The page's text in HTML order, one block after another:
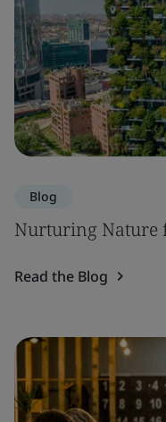
Blog
Nurturing Nature
Read the Blog